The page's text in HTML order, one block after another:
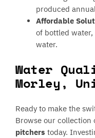
produced
Affordable
of bottled
water.
Water
Morley,
Ready to make the
Browse our collection
pitcherstoday.